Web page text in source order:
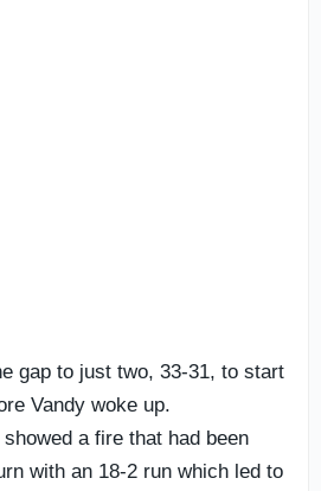
gap to just two, 33-31, to start
Vandy woke up.
a fire that had been
with an 18-2 run which led to